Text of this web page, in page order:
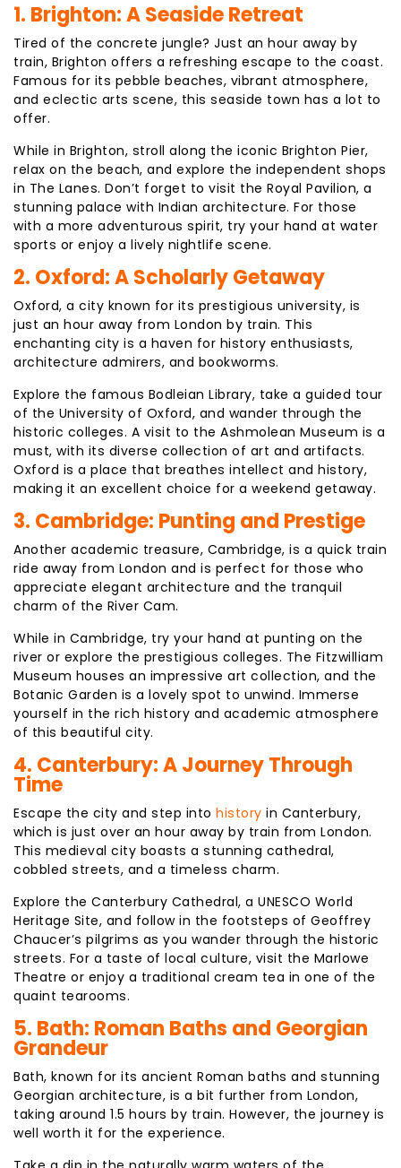
1. Brighton: A Seaside Retreat
Tired of the concrete jungle? Just an hour away by
train, Brighton offers a refreshing escape to the coast.
Famous for its pebble beaches, vibrant atmosphere,
and eclectic arts scene, this seaside town has a lot to
offer.
While in Brighton, stroll along the iconic Brighton Pier,
relax on the beach, and explore the independent shops
in The Lanes. Don’t forget to visit the Royal Pavilion, a
stunning palace with Indian architecture. For those
with a more adventurous spirit, try your hand at water
sports or enjoy a lively nightlife scene.
2. Oxford: A Scholarly Getaway
Oxford, a city known for its prestigious university, is
just an hour away from London by train. This
enchanting city is a haven for history enthusiasts,
architecture admirers, and bookworms.
Explore the famous Bodleian Library, take a guided tour
of the University of Oxford, and wander through the
historic colleges. A visit to the Ashmolean Museum is a
must, with its diverse collection of art and artifacts.
Oxford is a place that breathes intellect and history,
making it an excellent choice for a weekend getaway.
3. Cambridge: Punting and Prestige
Another academic treasure, Cambridge, is a quick train
ride away from London and is perfect for those who
appreciate elegant architecture and the tranquil
charm of the River Cam.
While in Cambridge, try your hand at punting on the
river or explore the prestigious colleges. The Fitzwilliam
Museum houses an impressive art collection, and the
Botanic Garden is a lovely spot to unwind. Immerse
yourself in the rich history and academic atmosphere
of this beautiful city.
4. Canterbury: A Journey Through
Time
Escape the city and step into history in Canterbury,
which is just over an hour away by train from London.
This medieval city boasts a stunning cathedral,
cobbled streets, and a timeless charm.
Explore the Canterbury Cathedral, a UNESCO World
Heritage Site, and follow in the footsteps of Geoffrey
Chaucer’s pilgrims as you wander through the historic
streets. For a taste of local culture, visit the Marlowe
Theatre or enjoy a traditional cream tea in one of the
quaint tearooms.
5. Bath: Roman Baths and Georgian
Grandeur
Bath, known for its ancient Roman baths and stunning
Georgian architecture, is a bit further from London,
taking around 1.5 hours by train. However, the journey is
well worth it for the experience.